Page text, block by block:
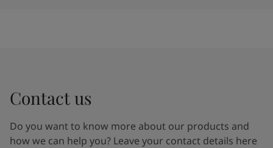
Contact us
Do you want to know more about our products and
how we can help you? Leave your contact details here